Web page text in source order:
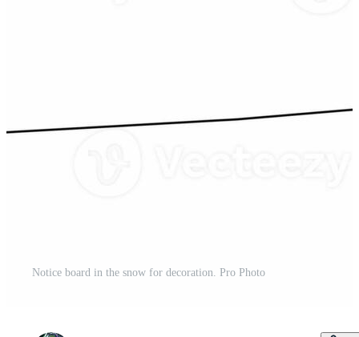
Notice board in the snow for decoration. Pro Photo